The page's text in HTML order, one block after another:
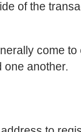
of the
come
one another.